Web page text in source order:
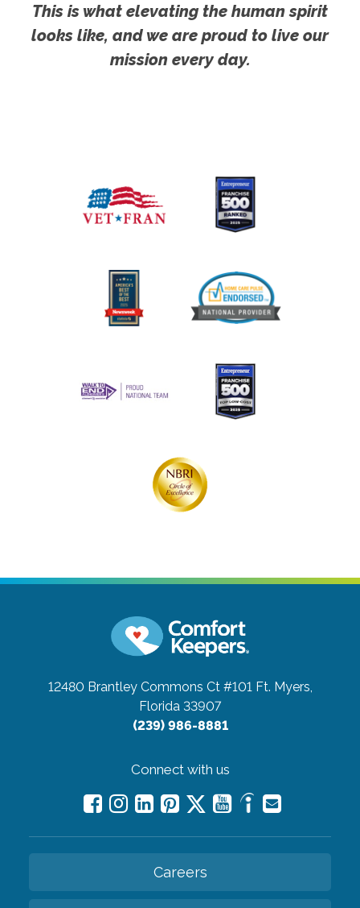
This is what elevating the human spirit
looks like, and we are proud to live our
mission every day.
12480 Brantley Commons Ct #101 Ft. Myers,
Florida 33907
(239) 986-8881
Connect with us
Careers